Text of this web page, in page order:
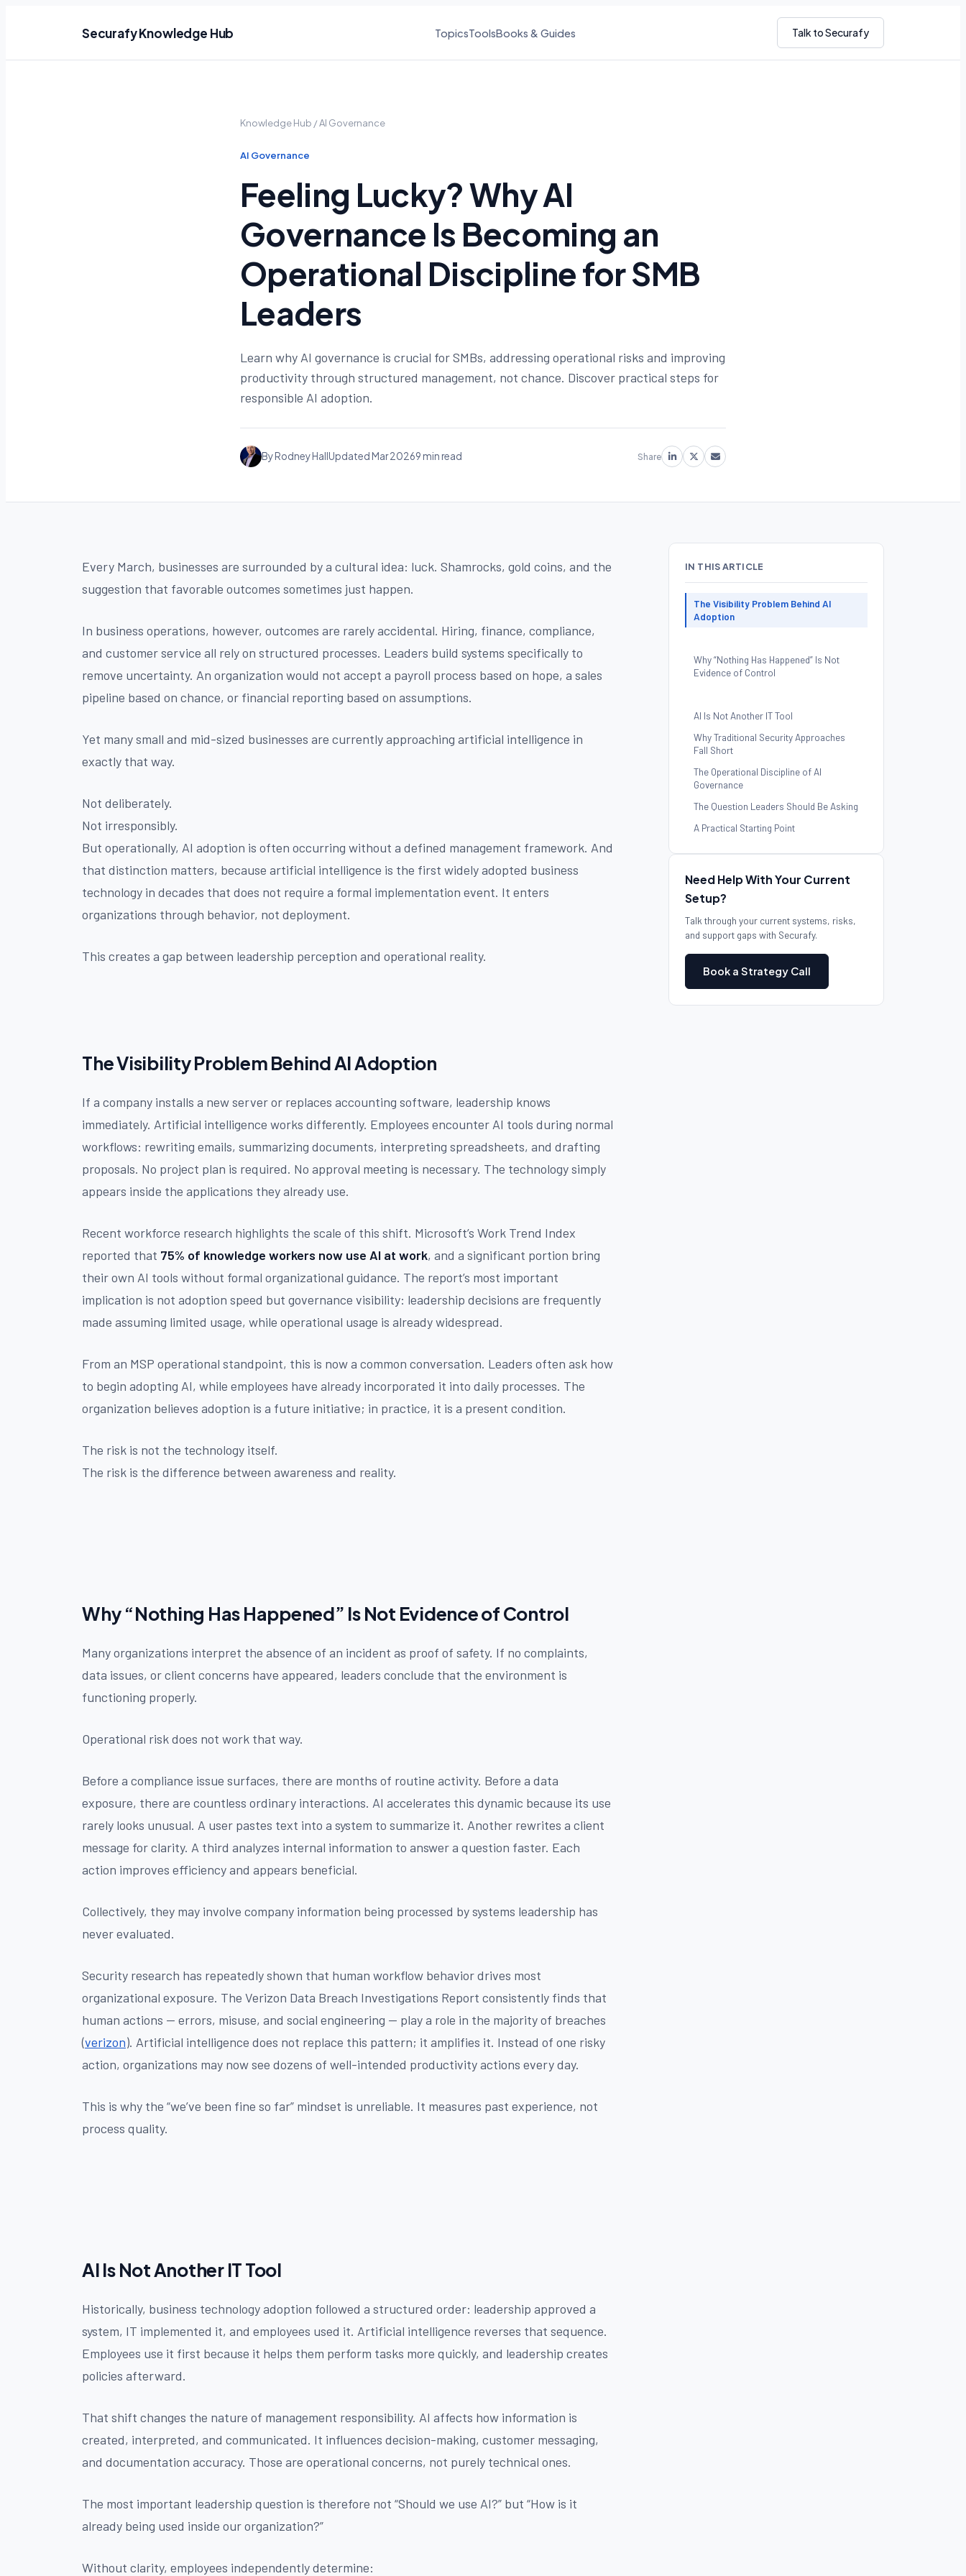
Securafy Knowledge Hub TopicsToolsBooks & Guides Talk to Securafy
Knowledge Hub /AI Governance
AI Governance
Feeling Lucky? Why AI
Governance Is Becoming an
Operational Discipline for SMB
Leaders
Learn why AI governance is crucial for SMBs, addressing operational risks and improving
productivity through structured management, not chance. Discover practical steps for
responsible AI adoption.
By Rodney HallUpdated Mar 20269 min read Share
Every March, businesses are surrounded by a cultural idea: luck. Shamrocks, gold coins, and the
suggestion that favorable outcomes sometimes just happen.
In business operations, however, outcomes are rarely accidental. Hiring, finance, compliance,
and customer service all rely on structured processes. Leaders build systems specifically to
remove uncertainty. An organization would not accept a payroll process based on hope, a sales
pipeline based on chance, or financial reporting based on assumptions.
Yet many small and mid-sized businesses are currently approaching artificial intelligence in
exactly that way.
Not deliberately.
Not irresponsibly.
But operationally, AI adoption is often occurring without a defined management framework. And
that distinction matters, because artificial intelligence is the first widely adopted business
technology in decades that does not require a formal implementation event. It enters
organizations through behavior, not deployment.
This creates a gap between leadership perception and operational reality.
The Visibility Problem Behind AI Adoption
If a company installs a new server or replaces accounting software, leadership knows
immediately. Artificial intelligence works differently. Employees encounter AI tools during normal
workflows: rewriting emails, summarizing documents, interpreting spreadsheets, and drafting
proposals. No project plan is required. No approval meeting is necessary. The technology simply
appears inside the applications they already use.
Recent workforce research highlights the scale of this shift. Microsoft’s Work Trend Index
reported that 75% of knowledge workers now use AI at work, and a significant portion bring
their own AI tools without formal organizational guidance. The report’s most important
implication is not adoption speed but governance visibility: leadership decisions are frequently
made assuming limited usage, while operational usage is already widespread.
From an MSP operational standpoint, this is now a common conversation. Leaders often ask how
to begin adopting AI, while employees have already incorporated it into daily processes. The
organization believes adoption is a future initiative; in practice, it is a present condition.
The risk is not the technology itself.
The risk is the difference between awareness and reality.
Why “Nothing Has Happened” Is Not Evidence of Control
Many organizations interpret the absence of an incident as proof of safety. If no complaints,
data issues, or client concerns have appeared, leaders conclude that the environment is
functioning properly.
Operational risk does not work that way.
Before a compliance issue surfaces, there are months of routine activity. Before a data
exposure, there are countless ordinary interactions. AI accelerates this dynamic because its use
rarely looks unusual. A user pastes text into a system to summarize it. Another rewrites a client
message for clarity. A third analyzes internal information to answer a question faster. Each
action improves efficiency and appears beneficial.
Collectively, they may involve company information being processed by systems leadership has
never evaluated.
Security research has repeatedly shown that human workflow behavior drives most
organizational exposure. The Verizon Data Breach Investigations Report consistently finds that
human actions — errors, misuse, and social engineering — play a role in the majority of breaches
(verizon). Artificial intelligence does not replace this pattern; it amplifies it. Instead of one risky
action, organizations may now see dozens of well-intended productivity actions every day.
This is why the “we’ve been fine so far” mindset is unreliable. It measures past experience, not
process quality.
AI Is Not Another IT Tool
Historically, business technology adoption followed a structured order: leadership approved a
system, IT implemented it, and employees used it. Artificial intelligence reverses that sequence.
Employees use it first because it helps them perform tasks more quickly, and leadership creates
policies afterward.
That shift changes the nature of management responsibility. AI affects how information is
created, interpreted, and communicated. It influences decision-making, customer messaging,
and documentation accuracy. Those are operational concerns, not purely technical ones.
The most important leadership question is therefore not “Should we use AI?” but “How is it
already being used inside our organization?”
Without clarity, employees independently determine:
IN THIS ARTICLE
The Visibility Problem Behind AI
Adoption
Why “Nothing Has Happened” Is Not
Evidence of Control
AI Is Not Another IT Tool
Why Traditional Security Approaches
Fall Short
The Operational Discipline of AI
Governance
The Question Leaders Should Be Asking
A Practical Starting Point
Need Help With Your Current
Setup?
Talk through your current systems, risks,
and support gaps with Securafy.
Book a Strategy Call